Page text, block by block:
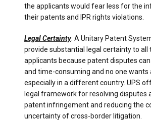
the applicants would fear less for the
their patents and IPR rights violations.
Legal Certainty: A Unitary Patent
provide substantial legal certainty to all
applicants because patent disputes
and time-consuming and no one wants
especially in a different country. UPS
legal framework for resolving disputes
patent infringement and reducing the
uncertainty of cross-border litigation.